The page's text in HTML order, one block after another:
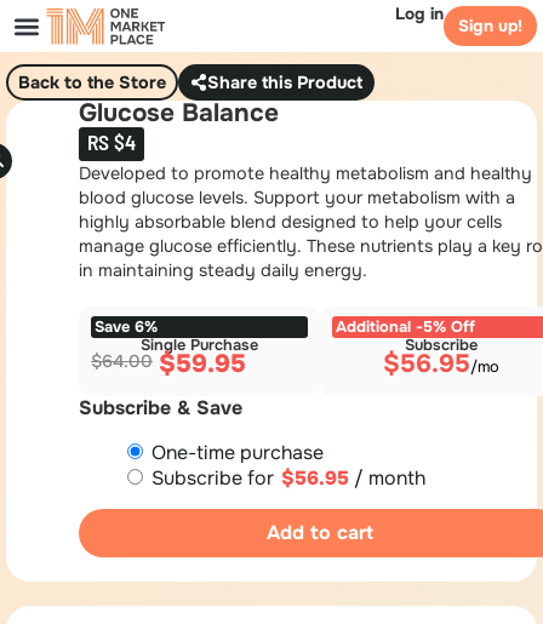
Log in
Sign up!
Back to the Store Share this Product
Glucose Balance
RS $4
Developed to promote healthy metabolism and healthy
blood glucose levels. Support your metabolism with a
highly absorbable blend designed to help your cells
manage glucose efficiently. These nutrients play a key
in maintaining steady daily energy.
Save 6%
Single Purchase
$64.00 $59.95
Additional -5% Off
Subscribe
$56.95
Subscribe & Save
One-time purchase
Subscribe for $56.95 / month
Add to cart